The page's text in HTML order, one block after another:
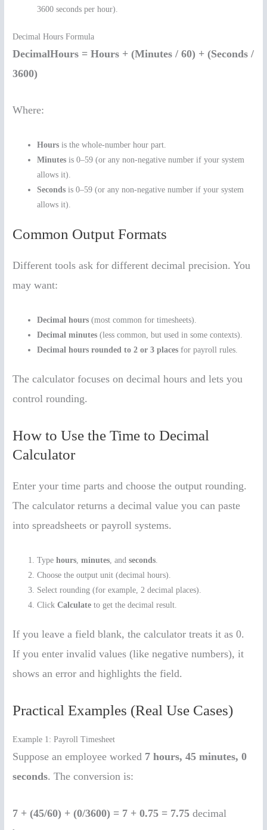
3600 seconds per hour).
Decimal Hours Formula
DecimalHours = Hours + (Minutes / 60) + (Seconds /
3600)
Where:
Hours is the whole-number hour part.
Minutes is 0–59 (or any non-negative number if your system
allows it).
Seconds is 0–59 (or any non-negative number if your system
allows it).
Common Output Formats
Different tools ask for different decimal precision. You
may want:
Decimal hours (most common for timesheets).
Decimal minutes (less common, but used in some contexts).
Decimal hours rounded to 2 or 3 places for payroll rules.
The calculator focuses on decimal hours and lets you
control rounding.
How to Use the Time to Decimal
Calculator
Enter your time parts and choose the output rounding.
The calculator returns a decimal value you can paste
into spreadsheets or payroll systems.
Typehours ,minutes , andseconds
Choose the output unit (decimal hours).
Select rounding (for example, 2 decimal places).
ClickCalculate to get the decimal result.
If you leave a field blank, the calculator treats it as 0.
If you enter invalid values (like negative numbers), it
shows an error and highlights the field.
Practical Examples (Real Use Cases)
Example 1: Payroll Timesheet
Suppose an employee worked 7 hours, 45 minutes, 0
seconds. The conversion is:
7 + (45/60) + (0/3600) = 7 + 0.75 = 7.75 decimal